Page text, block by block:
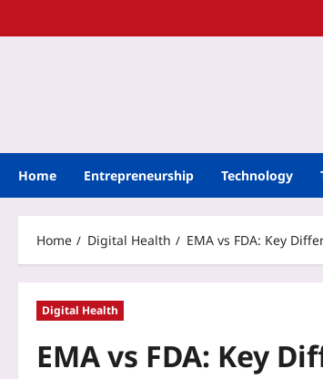
Home Entrepreneurship Technology
Home Digital Health EMA vs FDA: Key
Digital Health
EMA vs FDA: Key